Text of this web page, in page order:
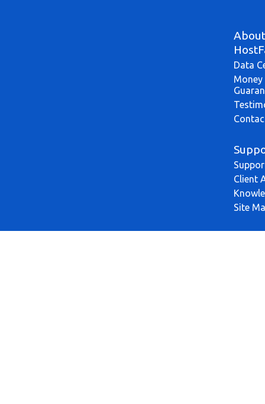
About
Data
Money
Client
Site